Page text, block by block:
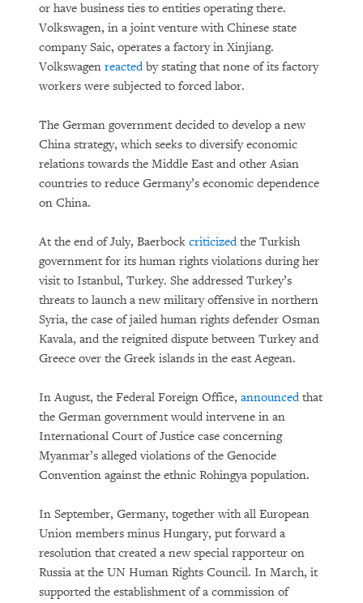
or have business ties to entities operating there.
Volkswagen, in a joint venture with Chinese state
company Saic, operates a factory in Xinjiang.
Volkswagen reactedby stating that none of its factory
workers were subjected to forced labor.
The German government decided to develop a new
China strategy, which seeks to diversify economic
relations towards the Middle East and other Asian
countries to reduce Germany’s economic dependence
on China.
At the end of July, Baerbock criticizedthe Turkish
government for its human rights violations during her
visit to Istanbul, Turkey. She addressed Turkey’s
threats to launch a new military offensive in northern
Syria, the case of jailed human rights defender Osman
Kavala, and the reignited dispute between Turkey and
Greece over the Greek islands in the east Aegean.
In August, the Federal Foreign Office, announcedthat
the German government would intervene in an
International Court of Justice case concerning
Myanmar’s alleged violations of the Genocide
Convention against the ethnic Rohingya population.
In September, Germany, together with all European
Union members minus Hungary, put forward a
resolution that created a new special rapporteur on
Russia at the UN Human Rights Council. In March, it
supported the establishment of a commission of